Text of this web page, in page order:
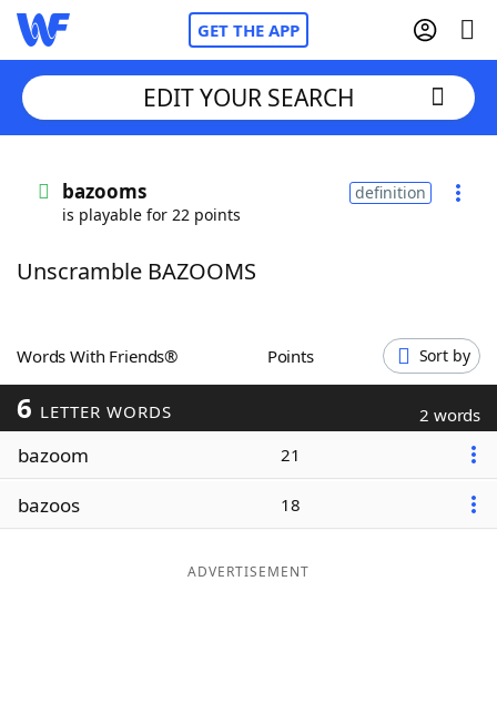
GET THE APP
Words With FriendsCheat
ScrabbleHelpers
Today's NYT Games
Word ListMaker
EDIT YOUR SEARCH
bazooms
is playable for 22 points
definition
Unscramble BAZOOMS
Words With Friends® Points Sort by
6 LETTER WORDS 2 words
bazoom 21
bazoos 18
ADVERTISEMENT